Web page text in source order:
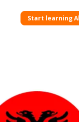
Start learning